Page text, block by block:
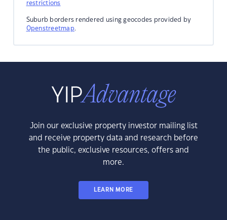
restrictions
Suburb borders rendered using geocodes provided by
Openstreetmap.
Join our exclusive property investor mailing list
and receive property data and research before
the public, exclusive resources, offers and
more.
LEARN MORE